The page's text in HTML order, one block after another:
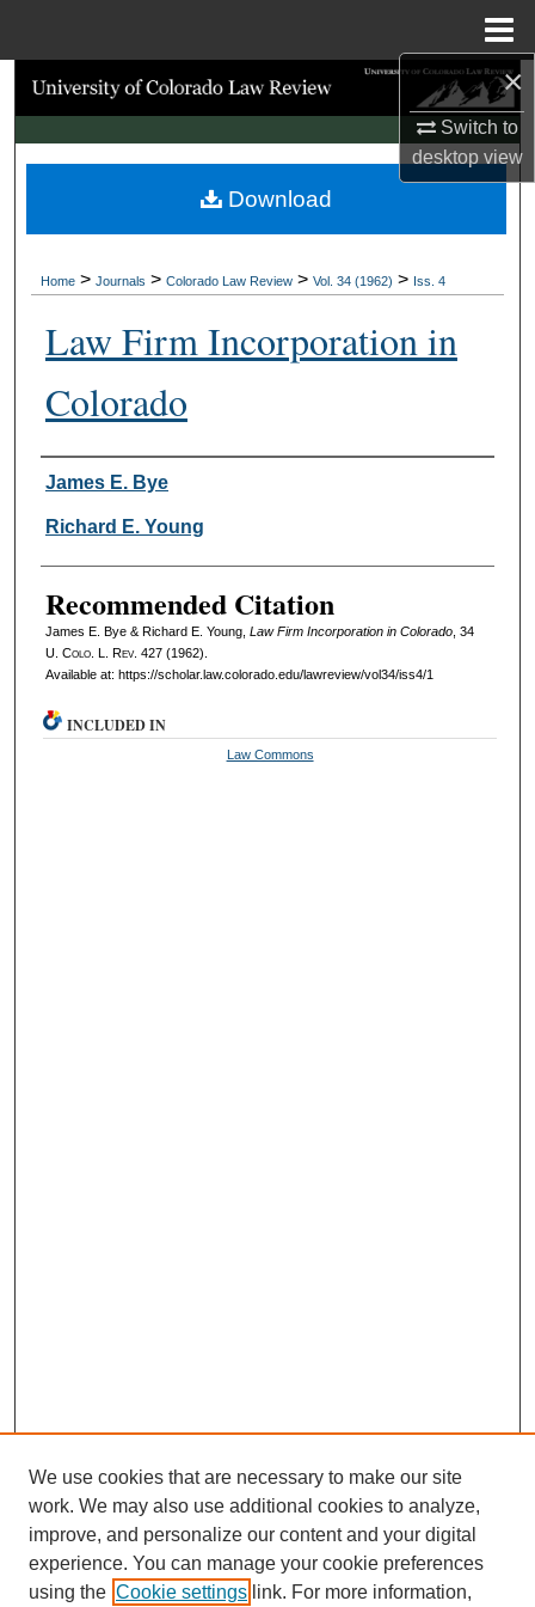
×
Switch to
desktopview
Search
Browse Collections
My Account
Digital Commons Network™
Home > Journals > Colorado Law Review > Vol. 34 (1962) > Iss. 4
Law Firm Incorporation in
Colorado
Authors
James E. Bye
Richard E. Young
Recommended Citation
James E. Bye & Richard E. Young, Law Firm Incorporation in Colorado, 34
U. Colo. L. Rev. 427 (1962).
Available at: https://scholar.law.colorado.edu/lawreview/vol34/iss4/1
Download
INCLUDED IN
Law Commons
We use cookies that are necessary to make our site
work. We may also use additional cookies to analyze,
improve, and personalize our content and your digital
experience. You can manage your cookie preferences
using the Cookie settings link. For more information,